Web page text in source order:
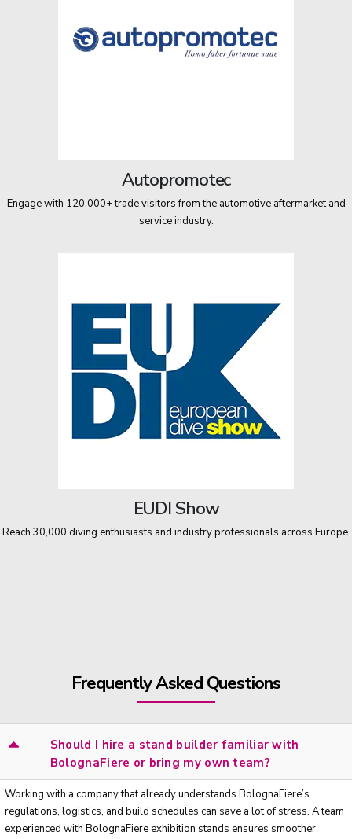
Autopromotec
Engage with 120,000+ trade visitors from the automotive aftermarket and
service industry.
EUDI Show
Reach 30,000 diving enthusiasts and industry professionals across Europe.
Frequently Asked Questions
Should I hire a stand builder familiar with
BolognaFiere or bring my own team?
Working with a company that already understands BolognaFiere’s
regulations, logistics, and build schedules can save a lot of stress. A team
experienced with BolognaFiere exhibition stands ensures smoother